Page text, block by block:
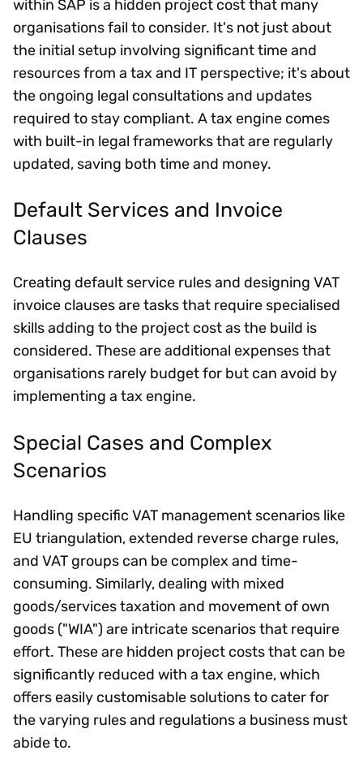
within SAP is a hidden project cost that many
organisations fail to consider. It's not just about
the initial setup involving significant time and
resources from a tax and IT perspective; it's about
the ongoing legal consultations and updates
required to stay compliant. A tax engine comes
with built-in legal frameworks that are regularly
updated, saving both time and money.
Default Services and Invoice
Clauses
Creating default service rules and designing VAT
invoice clauses are tasks that require specialised
skills adding to the project cost as the build is
considered. These are additional expenses that
organisations rarely budget for but can avoid by
implementing a tax engine.
Special Cases and Complex
Scenarios
Handling specific VAT management scenarios like
EU triangulation, extended reverse charge rules,
and VAT groups can be complex and time-
consuming. Similarly, dealing with mixed
goods/services taxation and movement of own
goods ("WIA") are intricate scenarios that require
effort. These are hidden project costs that can be
significantly reduced with a tax engine, which
offers easily customisable solutions to cater for
the varying rules and regulations a business must
abide to.